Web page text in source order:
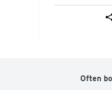
Often